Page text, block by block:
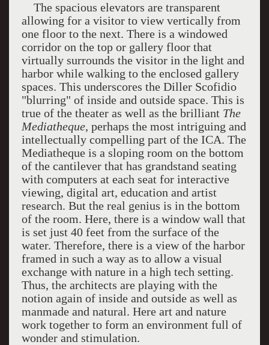
The spacious elevators are transparent
allowing for a visitor to view vertically from
one floor to the next. There is a windowed
corridor on the top or gallery floor that
virtually surrounds the visitor in the light and
harbor while walking to the enclosed gallery
spaces. This underscores the Diller Scofidio
"blurring" of inside and outside space. This is
true of the theater as well as the brilliant The
Mediatheque, perhaps the most intriguing and
intellectually compelling part of the ICA. The
Mediatheque is a sloping room on the bottom
of the cantilever that has grandstand seating
with computers at each seat for interactive
viewing, digital art, education and artist
research. But the real genius is in the bottom
of the room. Here, there is a window wall that
is set just 40 feet from the surface of the
water. Therefore, there is a view of the harbor
framed in such a way as to allow a visual
exchange with nature in a high tech setting.
Thus, the architects are playing with the
notion again of inside and outside as well as
manmade and natural. Here art and nature
work together to form an environment full of
wonder and stimulation.